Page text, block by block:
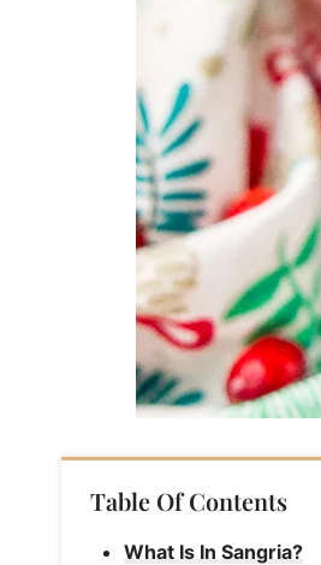
Table Of Contents
What Is In Sangria?